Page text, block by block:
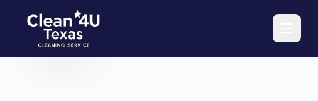
Skip to main content